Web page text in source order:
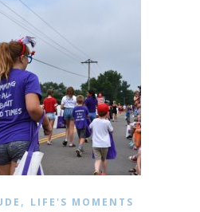
, LIFE'S MOMENTS